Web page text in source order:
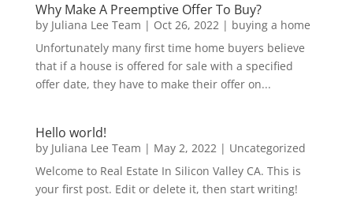
Why Make A Preemptive Offer To Buy?
by Juliana Lee Team | Oct 26, 2022| buying a home
Unfortunately many first time home buyers believe
that if a house is offered for sale with a specified
offer date, they have to make their offer on...
Hello world!
by Juliana Lee Team | May 2, 2022| Uncategorized
Welcome to Real Estate In Silicon Valley CA. This is
your first post. Edit or delete it, then start writing!